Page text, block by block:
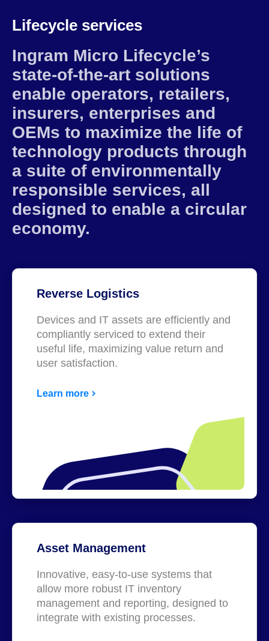
Lifecycle services
Ingram Micro Lifecycle’s
state-of-the-art solutions
enable operators, retailers,
insurers, enterprises and
OEMs to maximize the life of
technology products through
a suite of environmentally
responsible services, all
designed to enable a circular
economy.
Reverse Logistics
Devices and IT assets are efficiently and
compliantly serviced to extend their
useful life, maximizing value return and
user satisfaction.
Learn more
Asset Management
Innovative, easy-to-use systems that
allow more robust IT inventory
management and reporting, designed to
integrate with existing processes.